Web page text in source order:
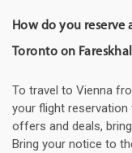
How do you
Toronto on
To travel to Vienna
your flight
offers and deals,
Bring your notice to